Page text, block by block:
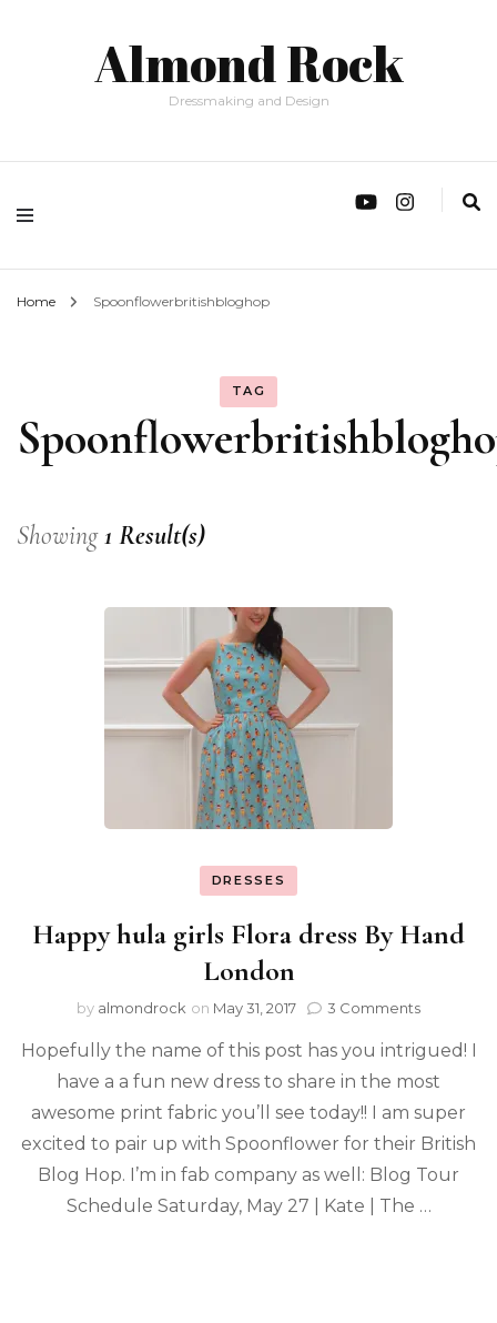
Almond Rock
Dressmaking and Design
Home Spoonflowerbritishbloghop
TAG
Showing1 Result(s)
DRESSES
Happy hula girls Flora dress By Hand
London
by almondrock on May 31, 2017 3 Comments
Hopefully the name of this post has you intrigued! I
have a a fun new dress to share in the most
awesome print fabric you’ll see today!! I am super
excited to pair up with Spoonflower for their British
Blog Hop. I’m in fab company as well: Blog Tour
Schedule Saturday, May 27 | Kate | The …